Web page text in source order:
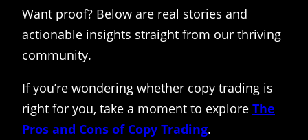
Want proof? Below are real stories and
actionable insights straight from our thriving
community.
If you’re wondering whether copy trading is
right for you, take a moment to explore The
Pros and Cons of Copy Trading.